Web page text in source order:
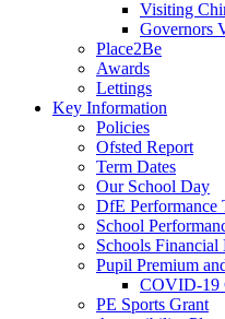
Visiting
Governors
Place2Be
Awards
Lettings
Key Information
Policies
Ofsted Report
Term Dates
Our School Day
DfE Performance
School
Schools
Pupil Premium
COVID-19
PE Sports Grant